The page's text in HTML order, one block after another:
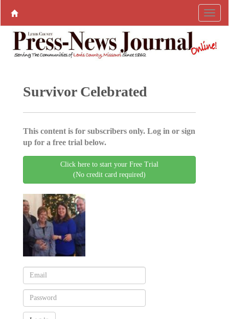
Survivor Celebrated
This content is for subscribers only. Log in or sign
up for a free trial below.
Click here to start your Free Trial
(No credit card required)